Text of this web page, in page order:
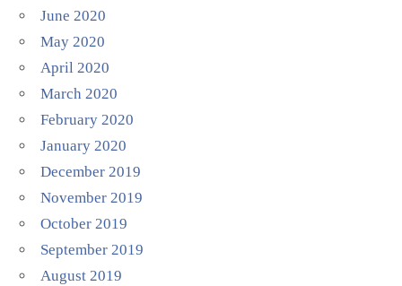
June 2020
May 2020
April 2020
March 2020
February 2020
January 2020
December 2019
November 2019
October 2019
September 2019
August 2019